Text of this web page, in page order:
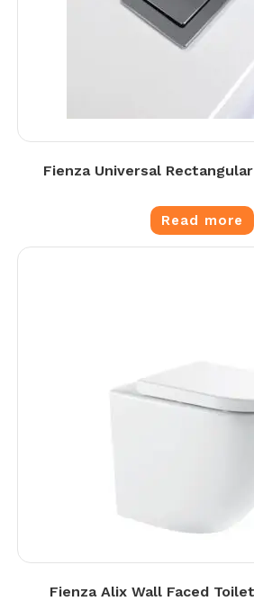
Fienza Universal
Read more
Fienza Alix Wall Faced